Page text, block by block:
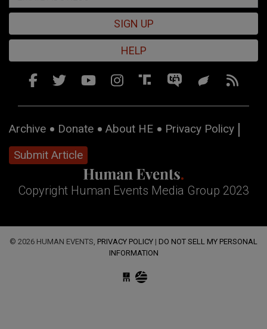
SIGN UP
HELP
Archive Donate About HE
Privacy Policy
Submit Article
Copyright Human Events Media Group 2023
© 2026 HUMAN EVENTS, PRIVACY POLICY | DO NOT SELL MY PERSONAL
INFORMATION